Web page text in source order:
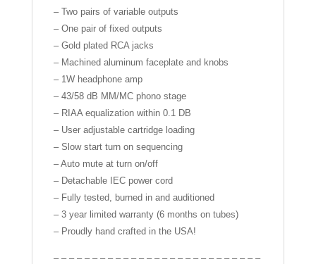
– Two pairs of variable outputs
– One pair of fixed outputs
– Gold plated RCA jacks
– Machined aluminum faceplate and knobs
– 1W headphone amp
– 43/58 dB MM/MC phono stage
– RIAA equalization within 0.1 DB
– User adjustable cartridge loading
– Slow start turn on sequencing
– Auto mute at turn on/off
– Detachable IEC power cord
– Fully tested, burned in and auditioned
– 3 year limited warranty (6 months on tubes)
– Proudly hand crafted in the USA!
– – – – – – – – – – – – – – – – – – – – – – – – – – –